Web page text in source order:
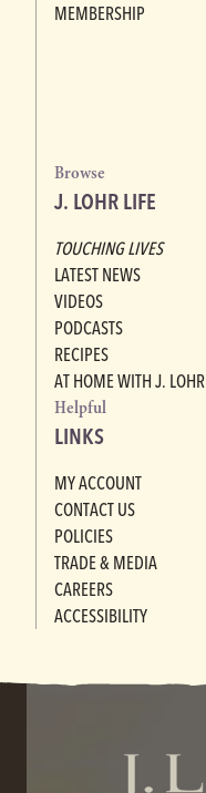
MEMBERSHIP
Browse
J. LOHR LIFE
TOUCHING LIVES
LATEST NEWS
VIDEOS
PODCASTS
RECIPES
AT HOME WITH J. LOHR
Helpful
LINKS
MY ACCOUNT
CONTACT US
POLICIES
TRADE & MEDIA
CAREERS
ACCESSIBILITY